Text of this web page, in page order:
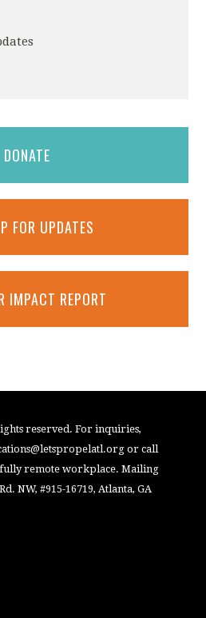
DONATE
FOR UPDATES
IMPACT REPORT
reserved. For inquiries,
or call
fully remote workplace. Mailing
NW, #915-16719, Atlanta, GA